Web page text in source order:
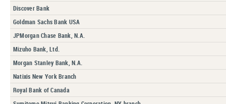
Discover Bank
Goldman Sachs Bank USA
JPMorgan Chase Bank, N.A.
Mizuho Bank, Ltd.
Morgan Stanley Bank, N.A.
Natixis New York Branch
Royal Bank of Canada